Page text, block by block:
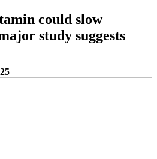
could slow
study suggests